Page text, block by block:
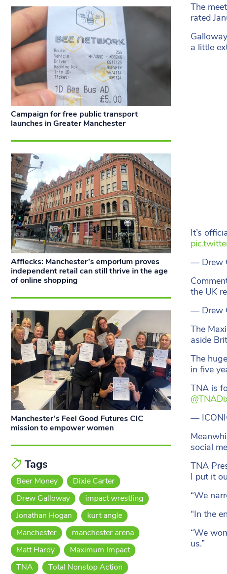
The
rated
a little
It’s
— Drew
the UK
— Drew
The
aside
The
in five
TNA is
—
social
TNA
I put it
“We
“In the
“We
us.”
Campaign for free public transport
launches in Greater Manchester
Afflecks: Manchester’s emporium proves
independent retail can still thrive in the age
of online shopping
Manchester’s Feel Good Futures CIC
mission to empower women
Tags
Beer Money
Dixie Carter
Drew Galloway
impact wrestling
Jonathan Hogan
kurt angle
Manchester
manchester arena
Matt Hardy
Maximum Impact
TNA
Total Nonstop Action